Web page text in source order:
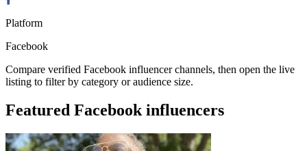
Platform
Facebook
Compare verified Facebook influencer channels, then open the live
listing to filter by category or audience size.
Featured Facebook influencers